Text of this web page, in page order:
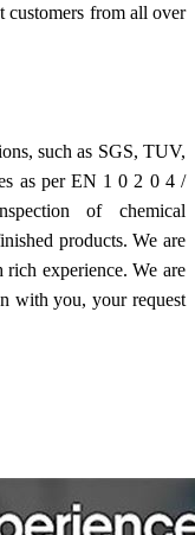
customers from all over
such as SGS, TUV,
as per EN 1 0 2 0 4 /
of chemical
products. We are
experience. We are
with you, your request